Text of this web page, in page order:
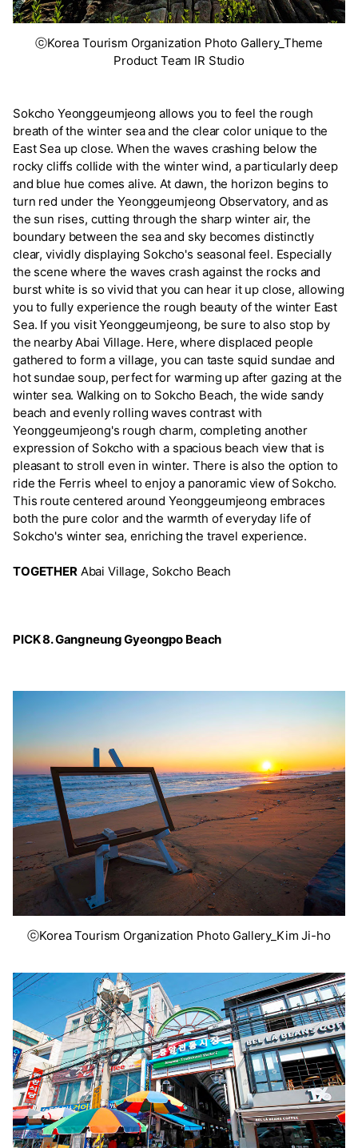
ⓒKorea Tourism Organization Photo Gallery_Theme
Product Team IR Studio
Sokcho Yeonggeumjeong allows you to feel the rough
breath of the winter sea and the clear color unique to the
East Sea up close. When the waves crashing below the
rocky cliffs collide with the winter wind, a particularly deep
and blue hue comes alive. At dawn, the horizon begins to
turn red under the Yeonggeumjeong Observatory, and as
the sun rises, cutting through the sharp winter air, the
boundary between the sea and sky becomes distinctly
clear, vividly displaying Sokcho's seasonal feel. Especially
the scene where the waves crash against the rocks and
burst white is so vivid that you can hear it up close, allowing
you to fully experience the rough beauty of the winter East
Sea. If you visit Yeonggeumjeong, be sure to also stop by
the nearby Abai Village. Here, where displaced people
gathered to form a village, you can taste squid sundae and
hot sundae soup, perfect for warming up after gazing at the
winter sea. Walking on to Sokcho Beach, the wide sandy
beach and evenly rolling waves contrast with
Yeonggeumjeong's rough charm, completing another
expression of Sokcho with a spacious beach view that is
pleasant to stroll even in winter. There is also the option to
ride the Ferris wheel to enjoy a panoramic view of Sokcho.
This route centered around Yeonggeumjeong embraces
both the pure color and the warmth of everyday life of
Sokcho's winter sea, enriching the travel experience.
TOGETHERAbai Village, Sokcho Beach
PICK 8. Gangneung Gyeongpo Beach
ⓒKorea Tourism Organization Photo Gallery_Kim Ji-ho